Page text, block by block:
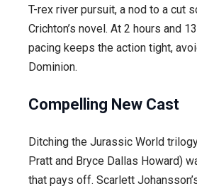
T-rex river pursuit, a nod to a cut
Crichton’s novel. At 2 hours and
pacing keeps the action tight,
Dominion.
Compelling New Cast
Ditching the Jurassic World
Pratt and Bryce Dallas Howard)
that pays off. Scarlett